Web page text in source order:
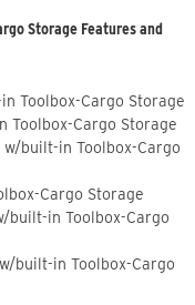
Storage Features and
Toolbox-Cargo Storage
Toolbox-Cargo Storage
w/built-in Toolbox-Cargo
Cargo Storage
built-in Toolbox-Cargo
built-in Toolbox-Cargo